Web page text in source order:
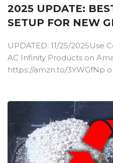
2025 UPDATE:
SETUP FOR NEW
UPDATED: 11/25/2025Use
AC Infinity Products on
https://amzn.to/3YWGfNp